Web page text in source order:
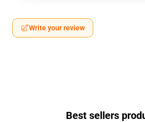
Write your review
Best sellers